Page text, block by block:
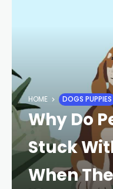
HOME DOGS PUPPIES
Why Do
Stuck
When